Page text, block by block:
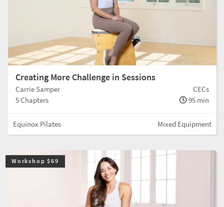
Creating More Challenge in Sessions
Carrie Samper
CECs
5 Chapters
95 min
Equinox Pilates Mixed Equipment
Workshop $69